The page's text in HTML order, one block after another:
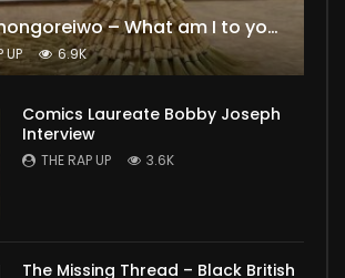
Ndishonongoreiwo – What am I to you?
UP 6.9K
Comics Laureate Bobby Joseph
Interview
THE RAP UP 3.6K
The Missing Thread – Black British